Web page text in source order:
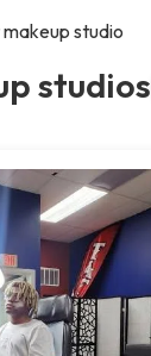
studio
studios